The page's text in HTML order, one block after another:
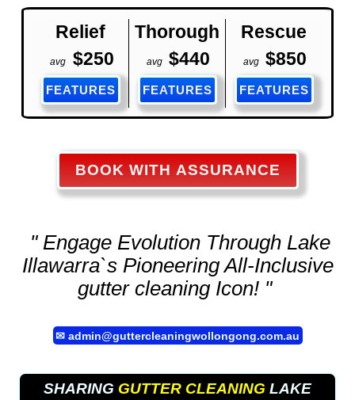
Relief Thorough Rescue
avg $250 avg $440 avg $850
FEATURES FEATURES FEATURES
BOOK WITH ASSURANCE
" Engage Evolution Through Lake
Illawarra`s Pioneering All-Inclusive
gutter cleaningIcon! "
✉ admin@guttercleaningwollongong.com.au
SHARING GUTTER CLEANING LAKE